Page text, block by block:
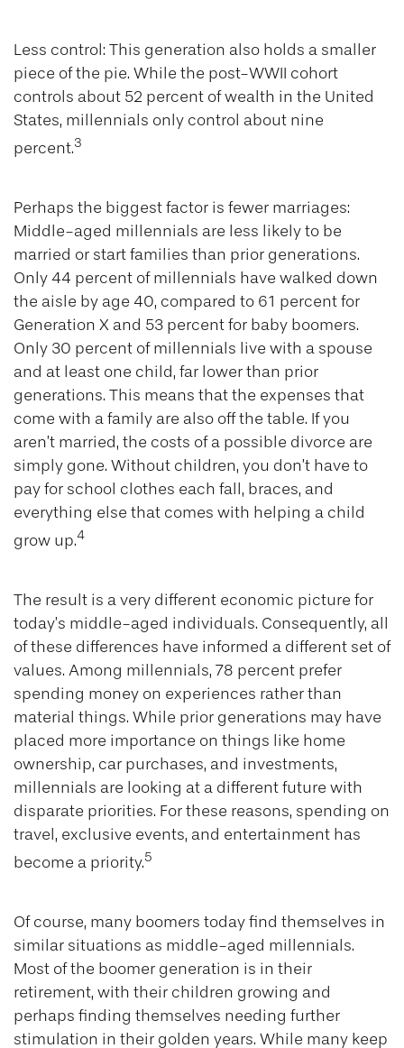
Less control: This generation also holds a smaller
piece of the pie. While the post-WWII cohort
controls about 52 percent of wealth in the United
States, millennials only control about nine
percent.3
Perhaps the biggest factor is fewer marriages:
Middle-aged millennials are less likely to be
married or start families than prior generations.
Only 44 percent of millennials have walked down
the aisle by age 40, compared to 61 percent for
Generation X and 53 percent for baby boomers.
Only 30 percent of millennials live with a spouse
and at least one child, far lower than prior
generations. This means that the expenses that
come with a family are also off the table. If you
aren’t married, the costs of a possible divorce are
simply gone. Without children, you don’t have to
pay for school clothes each fall, braces, and
everything else that comes with helping a child
grow up.4
The result is a very different economic picture for
today’s middle-aged individuals. Consequently, all
of these differences have informed a different set of
values. Among millennials, 78 percent prefer
spending money on experiences rather than
material things. While prior generations may have
placed more importance on things like home
ownership, car purchases, and investments,
millennials are looking at a different future with
disparate priorities. For these reasons, spending on
travel, exclusive events, and entertainment has
become a priority.5
Of course, many boomers today find themselves in
similar situations as middle-aged millennials.
Most of the boomer generation is in their
retirement, with their children growing and
perhaps finding themselves needing further
stimulation in their golden years. While many keep